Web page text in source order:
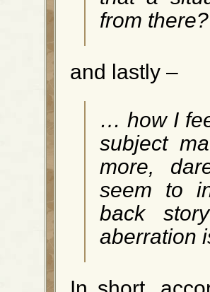
from there?
and lastly –
… how I
subject
more,
seem to
back
aberration